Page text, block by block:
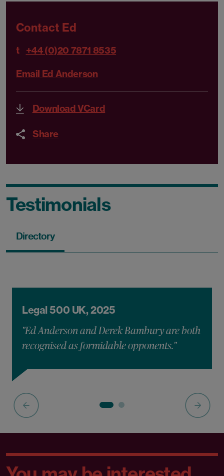
Contact Ed
t +44 (0)20 7871 8535
Email Ed Anderson
Download VCard
Share
Testimonials
Directory
Legal 500 UK, 2025
"Ed Anderson and Derek Bambury are both
recognised as formidable opponents."